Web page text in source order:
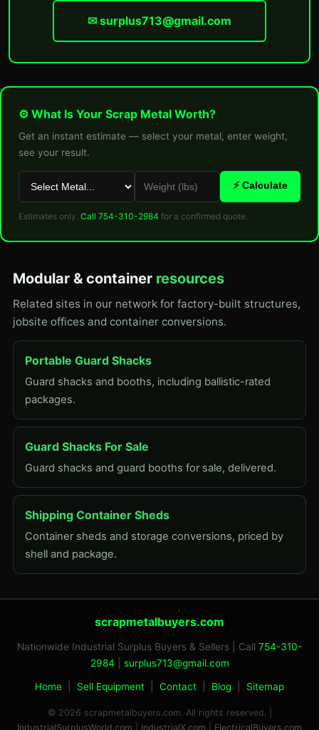
✉ surplus713@gmail.com
⚙ What Is Your Scrap Metal Worth?
Get an instant estimate — select your metal, enter weight,
see your result.
⚡ Calculate
Estimates only. Call 754-310-2984 for a confirmed quote.
Modular & container resources
Related sites in our network for factory-built structures,
jobsite offices and container conversions.
Portable Guard Shacks
Guard shacks and booths, including ballistic-rated
packages.
Guard Shacks For Sale
Guard shacks and guard booths for sale, delivered.
Shipping Container Sheds
Container sheds and storage conversions, priced by
shell and package.
scrapmetalbuyers.com
Nationwide Industrial Surplus Buyers & Sellers | Call 754-310-
2984
surplus713@gmail.com
Home Sell Equipment Contact Blog Sitemap
© 2026 scrapmetalbuyers.com. All rights reserved. |
IndustrialSurplusWorld.com
IndustrialX.com ElectricalBuyers.com